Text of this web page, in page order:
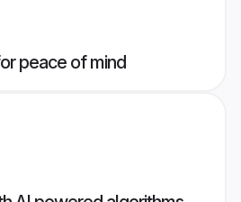
peace of mind